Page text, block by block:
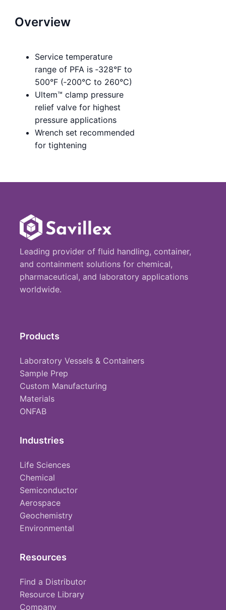
Overview
Service temperature
range of PFA is ‑328°F to
500°F (‑200°C to 260°C)
Ultem™ clamp pressure
relief valve for highest
pressure applications
Wrench set recommended
for tightening
Leading provider of fluid handling, container,
and containment solutions for chemical,
pharmaceutical, and laboratory applications
worldwide.
Products
Laboratory Vessels & Containers
Sample Prep
Custom Manufacturing
Materials
ONFAB
Industries
Life Sciences
Chemical
Semiconductor
Aerospace
Geochemistry
Environmental
Resources
Find a Distributor
Resource Library
Company